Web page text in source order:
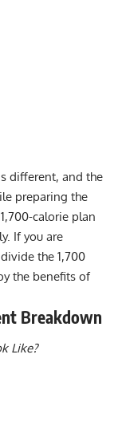
different, and the
preparing the
calorie plan
If you are
the 1,700
the benefits of
Breakdown
Like?